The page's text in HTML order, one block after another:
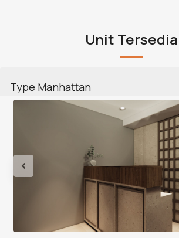
Unit Tersedia
Type Manhattan